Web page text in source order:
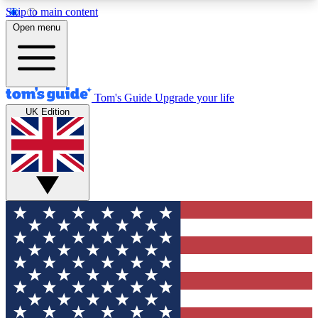
Skip to main content
12
MEMBER FEATURES
Exclusive Newsletters
Tech news direct to your inbox
GET CLUB ACCESS QUICK
For the fastest way to join Tom's Guide Club enter
your email below. We'll send you a confirmation
and sign you up to our newsletter to keep you
updated on all the latest news.
Open menu
Tom's Guide Upgrade your life
UK Edition